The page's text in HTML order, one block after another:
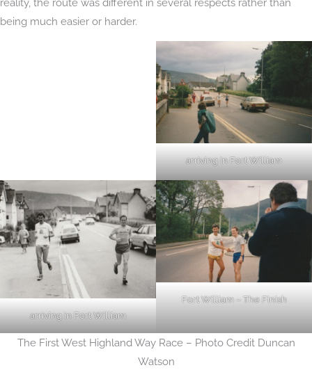
reality, the route was different in several respects rather than
being much easier or harder.
arriving in Fort William
arriving in Fort William
Fort William – The Finish
The First West Highland Way Race – Photo Credit Duncan
Watson